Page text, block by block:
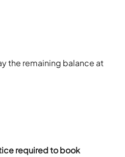
the remaining balance at
required to book